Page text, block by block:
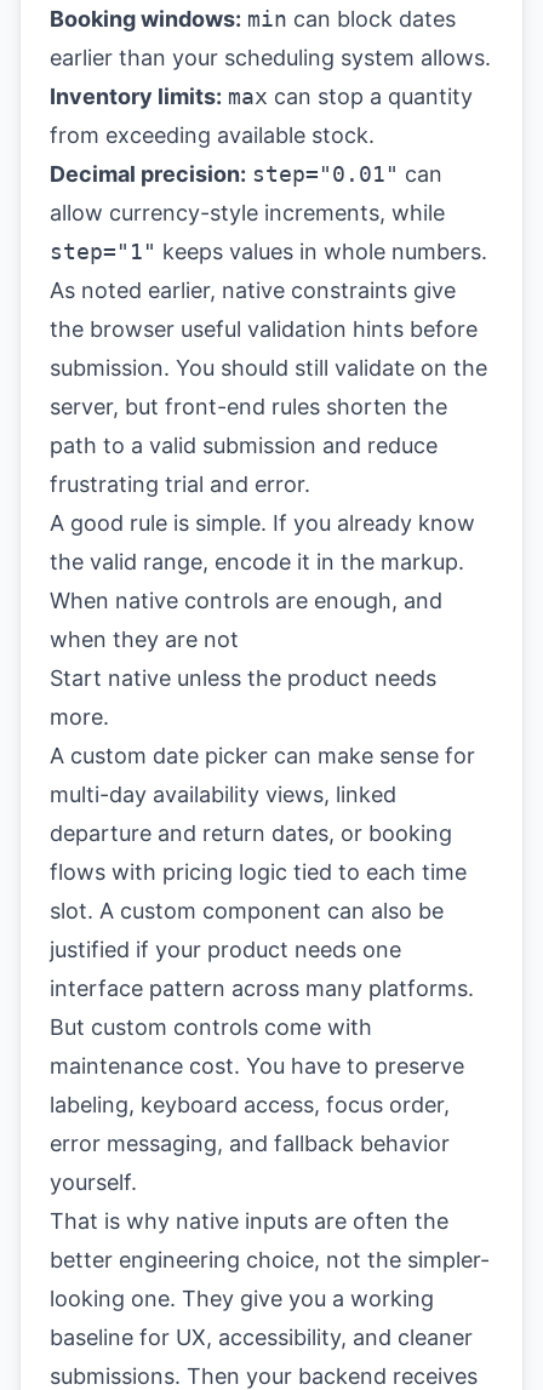
Booking windows: min can block dates
earlier than your scheduling system allows.
Inventory limits: max can stop a quantity
from exceeding available stock.
Decimal precision: step="0.01" can
allow currency-style increments, while
step="1" keeps values in whole numbers.
As noted earlier, native constraints give
the browser useful validation hints before
submission. You should still validate on the
server, but front-end rules shorten the
path to a valid submission and reduce
frustrating trial and error.
A good rule is simple. If you already know
the valid range, encode it in the markup.
When native controls are enough, and
when they are not
Start native unless the product needs
more.
A custom date picker can make sense for
multi-day availability views, linked
departure and return dates, or booking
flows with pricing logic tied to each time
slot. A custom component can also be
justified if your product needs one
interface pattern across many platforms.
But custom controls come with
maintenance cost. You have to preserve
labeling, keyboard access, focus order,
error messaging, and fallback behavior
yourself.
That is why native inputs are often the
better engineering choice, not the simpler-
looking one. They give you a working
baseline for UX, accessibility, and cleaner
submissions. Then your backend receives